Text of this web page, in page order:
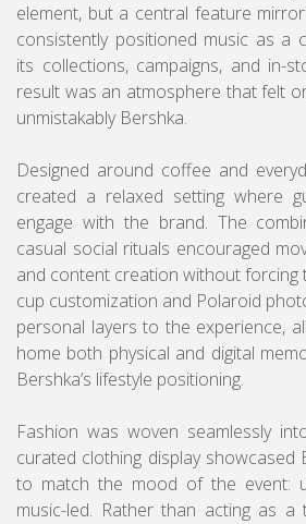
element, but a central feature
consistently positioned music as a
its collections, campaigns, and in-
result was an atmosphere that felt
unmistakably Bershka.
Designed around coffee and
created a relaxed setting where
engage with the brand. The
casual social rituals encouraged
and content creation without forcing
cup customization and Polaroid
personal layers to the experience,
home both physical and digital
Bershka’s lifestyle positioning.
Fashion was woven seamlessly
curated clothing display showcased
to match the mood of the event:
music-led. Rather than acting as a